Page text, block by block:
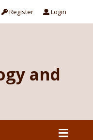
Register Login
and